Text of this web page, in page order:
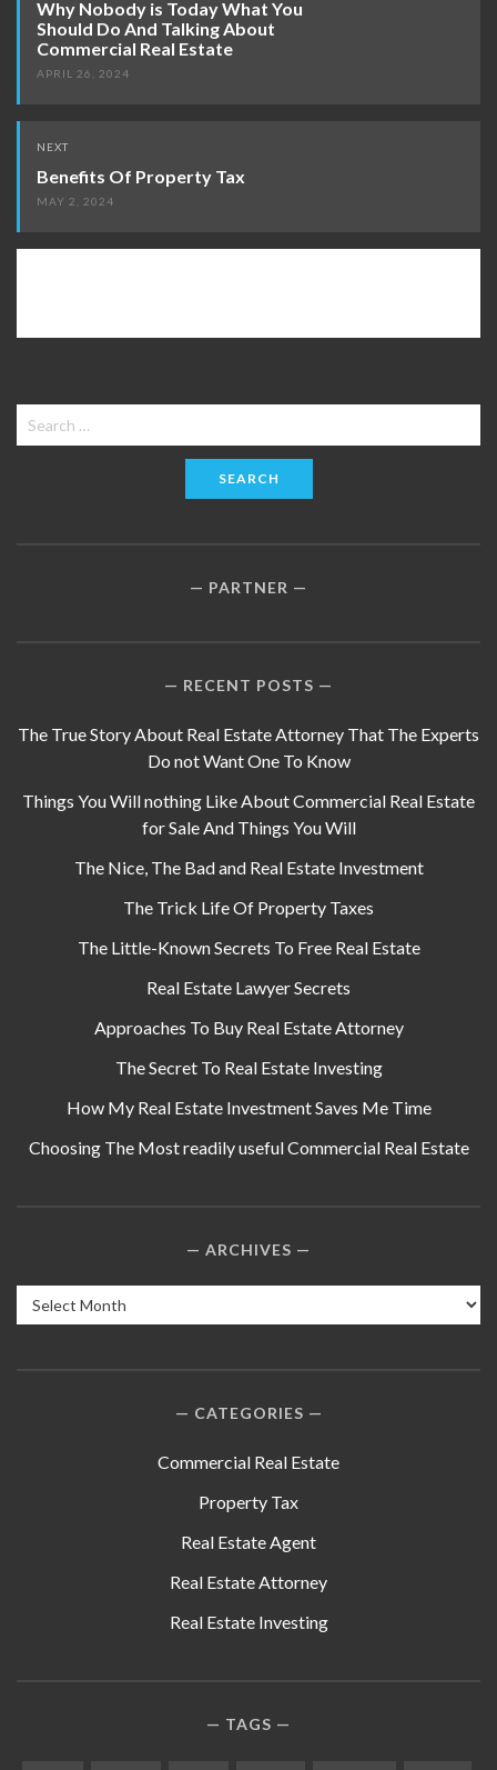
Why Nobody is Today What You
Should Do And Talking About
Commercial Real Estate
APRIL 26, 2024
NEXT
Benefits Of Property Tax
MAY 2, 2024
Search
for:
PARTNER
RECENT POSTS
The True Story About Real Estate Attorney That The Experts
Do not Want One To Know
Things You Will nothing Like About Commercial Real Estate
for Sale And Things You Will
The Nice, The Bad and Real Estate Investment
The Trick Life Of Property Taxes
The Little-Known Secrets To Free Real Estate
Real Estate Lawyer Secrets
Approaches To Buy Real Estate Attorney
The Secret To Real Estate Investing
How My Real Estate Investment Saves Me Time
Choosing The Most readily useful Commercial Real Estate
ARCHIVES
Archives
CATEGORIES
Commercial Real Estate
Property Tax
Real Estate Agent
Real Estate Attorney
Real Estate Investing
TAGS